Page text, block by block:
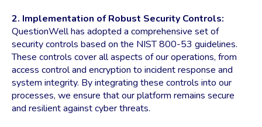
2. Implementation of Robust Security Controls:
QuestionWell has adopted a comprehensive set of
security controls based on the NIST 800-53 guidelines.
These controls cover all aspects of our operations, from
access control and encryption to incident response and
system integrity. By integrating these controls into our
processes, we ensure that our platform remains secure
and resilient against cyber threats.